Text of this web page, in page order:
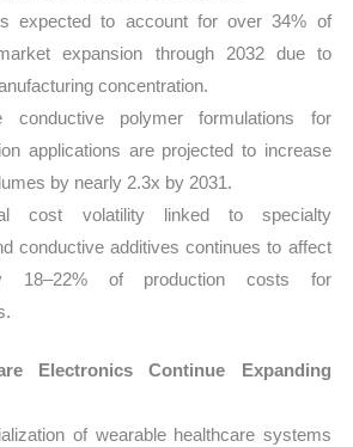
expected to account for over 34% of
expansion through 2032 due to
concentration.
conductive polymer formulations for
applications are projected to increase
by nearly 2.3x by 2031.
cost volatility linked to specialty
conductive additives continues to affect
18–22% of production costs for
Electronics Continue Expanding
of wearable healthcare systems